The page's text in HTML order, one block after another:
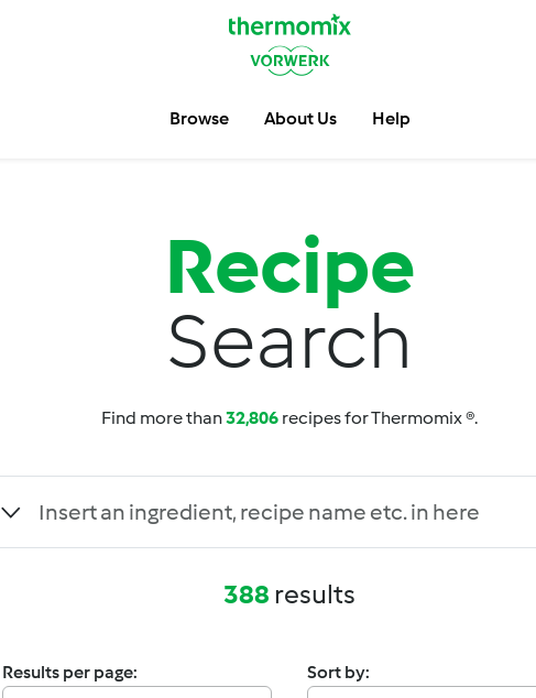
Browse About Us Help
Recipe
Search
Find more than32,806 recipes for Thermomix ®.
388 results
Results per page:
Sort by: